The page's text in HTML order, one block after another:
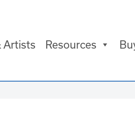
Artists Resources